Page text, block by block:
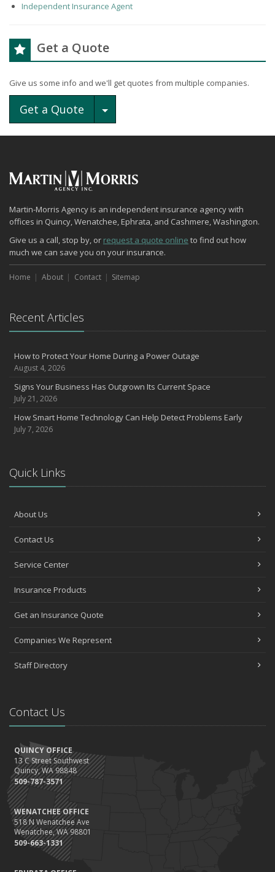
Independent Insurance Agent
Get a Quote
Give us some info and we'll get quotes from multiple companies.
Get a Quote Toggle Dropdown
Martin-Morris Agency is an independent insurance agency with
offices in Quincy, Wenatchee, Ephrata, and Cashmere, Washington.
Give us a call, stop by, or request a quote online to find out how
much we can save you on your insurance.
Home About Contact Sitemap
Recent Articles
How to Protect Your Home During a Power Outage
August 4, 2026
Signs Your Business Has Outgrown Its Current Space
July 21, 2026
How Smart Home Technology Can Help Detect Problems Early
July 7, 2026
Quick Links
About Us
Contact Us
Service Center
Insurance Products
Get an Insurance Quote
Companies We Represent
Staff Directory
Contact Us
QUINCY OFFICE
13 C Street Southwest
Quincy, WA 98848
509-787-3571
WENATCHEE OFFICE
518 N Wenatchee Ave
Wenatchee, WA 98801
509-663-1331